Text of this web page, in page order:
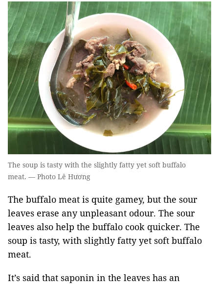
The soup is tasty with the slightly fatty yet soft buffalo
meat. — Photo Lê Hương
The buffalo meat is quite gamey, but the sour
leaves erase any unpleasant odour. The sour
leaves also help the buffalo cook quicker. The
soup is tasty, with slightly fatty yet soft buffalo
meat.
It’s said that saponin in the leaves has an